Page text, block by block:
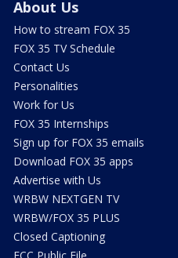
About Us
How to stream FOX 35
FOX 35 TV Schedule
Contact Us
Personalities
Work for Us
FOX 35 Internships
Sign up for FOX 35 emails
Download FOX 35 apps
Advertise with Us
WRBW NEXTGEN TV
WRBW/FOX 35 PLUS
Closed Captioning